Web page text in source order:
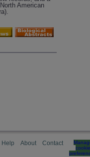
American
Help About Contact
cookie